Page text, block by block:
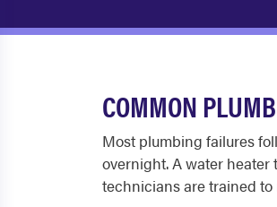
COMMON
Most plumbing failures
overnight. A water
technicians are trained